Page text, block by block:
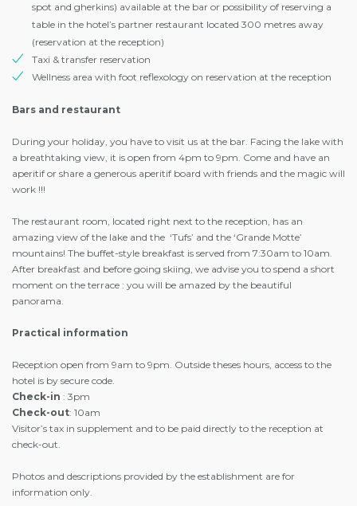
spot and gherkins) available at the bar or possibility of reserving a
table in the hotel’s partner restaurant located 300 metres away
(reservation at the reception)
Taxi & transfer reservation
Wellness area with foot reflexology on reservation at the reception
Bars and restaurant
During your holiday, you have to visit us at the bar. Facing the lake with
a breathtaking view, it is open from 4pm to 9pm. Come and have an
aperitif or share a generous aperitif board with friends and the magic will
work !!!
The restaurant room, located right next to the reception, has an
amazing view of the lake and the ‘Tufs’ and the ‘Grande Motte’
mountains! The buffet-style breakfast is served from 7:30am to 10am.
After breakfast and before going skiing, we advise you to spend a short
moment on the terrace : you will be amazed by the beautiful
panorama.
Practical information
Reception open from 9am to 9pm. Outside theses hours, access to the
hotel is by secure code.
Check-in : 3pm
Check-out: 10am
Visitor’s tax in supplement and to be paid directly to the reception at
check-out.
Photos and descriptions provided by the establishment are for
information only.